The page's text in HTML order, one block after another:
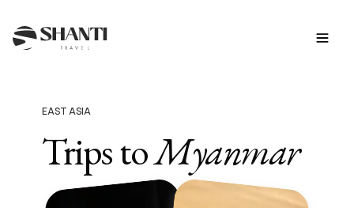
EAST ASIA
Trips toMyanmar